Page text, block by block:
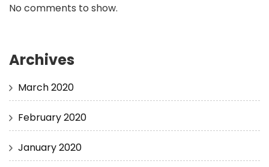
No comments to show.
Archives
March 2020
February 2020
January 2020